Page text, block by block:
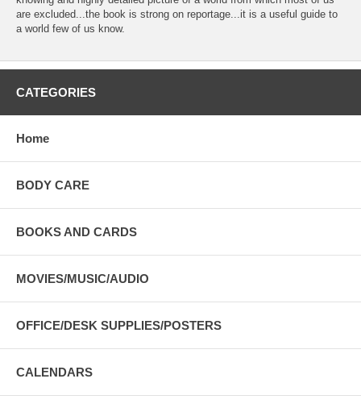
are excluded...the book is strong on reportage...it is a useful guide to
a world few of us know.
CATEGORIES
Home
BODY CARE
BOOKS AND CARDS
MOVIES/MUSIC/AUDIO
OFFICE/DESK SUPPLIES/POSTERS
CALENDARS